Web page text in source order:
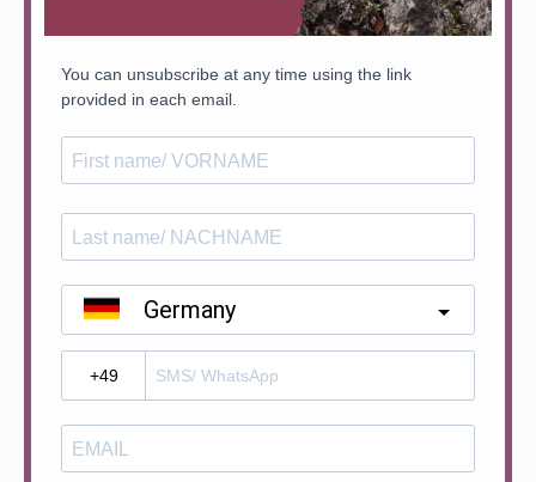
You can unsubscribe at any time using the link
provided in each email.
Germany